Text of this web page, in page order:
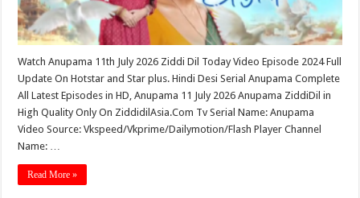
Watch Anupama 11th July 2026 Ziddi Dil Today Video Episode 2024 Full
Update On Hotstar and Star plus. Hindi Desi Serial Anupama Complete
All Latest Episodes in HD, Anupama 11 July 2026 Anupama ZiddiDil in
High Quality Only On ZiddidilAsia.Com Tv Serial Name: Anupama
Video Source: Vkspeed/Vkprime/Dailymotion/Flash Player Channel
Name: …
Read More »